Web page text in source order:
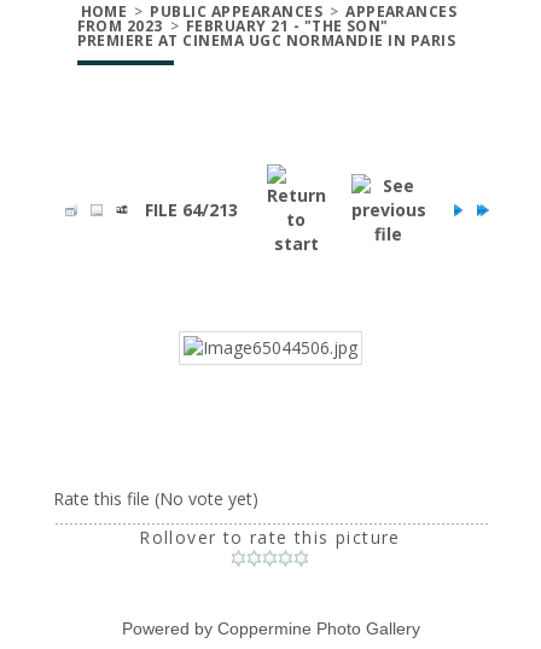
HOME > PUBLIC APPEARANCES > APPEARANCES
FROM 2023 > FEBRUARY 21 - "THE SON"
PREMIERE AT CINEMA UGC NORMANDIE IN PARIS
FILE 64/213
Rate this file (No vote yet)
Rollover to rate this picture
Powered by Coppermine Photo Gallery